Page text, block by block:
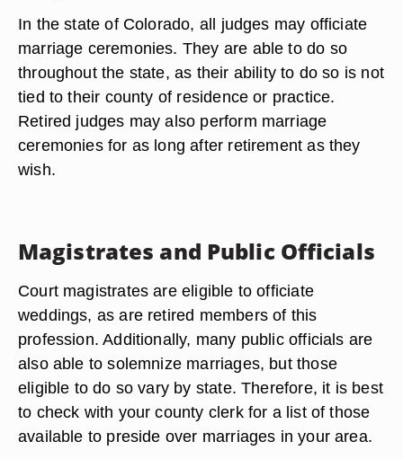
In the state of Colorado, all judges may officiate
marriage ceremonies. They are able to do so
throughout the state, as their ability to do so is not
tied to their county of residence or practice.
Retired judges may also perform marriage
ceremonies for as long after retirement as they
wish.
Magistrates and Public Officials
Court magistrates are eligible to officiate
weddings, as are retired members of this
profession. Additionally, many public officials are
also able to solemnize marriages, but those
eligible to do so vary by state. Therefore, it is best
to check with your county clerk for a list of those
available to preside over marriages in your area.